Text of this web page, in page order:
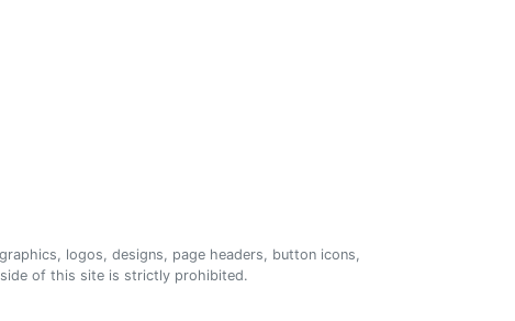
logos, designs, page headers, button icons,
of this site is strictly prohibited.